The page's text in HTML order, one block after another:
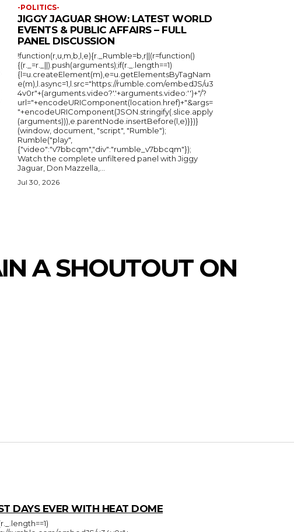
-POLITICS-
JIGGY JAGUAR SHOW: LATEST WORLD
EVENTS & PUBLIC AFFAIRS – FULL
PANEL DISCUSSION
!function(r,u,m,b,l,e){r._Rumble=b,r||(r=function()
{(r._=r._||).push(arguments);if(r._.length==1)
{l=u.createElement(m),e=u.getElementsByTagNam
e(m),l.async=1,l.src="https://rumble.com/embedJS/u3
4v0r"+(arguments.video?'.'+arguments.video:'')+"/?
url="+encodeURIComponent(location.href)+"&args=
"+encodeURIComponent(JSON.stringify(.slice.apply
(arguments))),e.parentNode.insertBefore(l,e)}})}
(window, document, "script", "Rumble");
Rumble("play",
{"video":"v7bbcqm","div":"rumble_v7bbcqm"});
Watch the complete unfiltered panel with Jiggy
Jaguar, Don Mazzella,...
Jul 30, 2026